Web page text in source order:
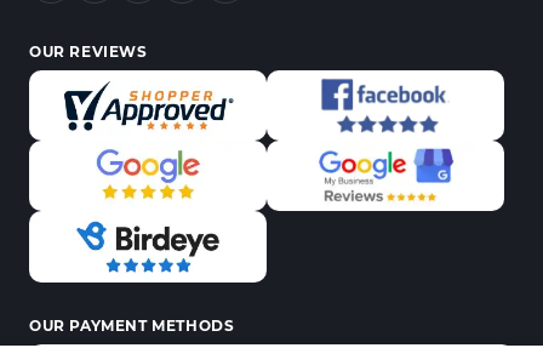
OUR REVIEWS
OUR PAYMENT METHODS